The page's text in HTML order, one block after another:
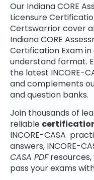
Our Indiana CORE
Licensure
Certswarrior cover
Indiana CORE
Certification Exam
understand format.
the latest INCORE-
and complements
and question banks.
Join thousands of
reliable
INCORE-CASA
answers, INCORE-
CASA PDF
pass your exams